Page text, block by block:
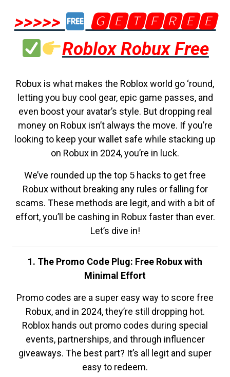
>>>>>
🅶🅴🆃🅵🆁🅴🅴
Roblox Robux Free
Robux is what makes the Roblox world go ‘round,
letting you buy cool gear, epic game passes, and
even boost your avatar’s style. But dropping real
money on Robux isn’t always the move. If you’re
looking to keep your wallet safe while stacking up
on Robux in 2024, you’re in luck.
We’ve rounded up the top 5 hacks to get free
Robux without breaking any rules or falling for
scams. These methods are legit, and with a bit of
effort, you’ll be cashing in Robux faster than ever.
Let’s dive in!
1. The Promo Code Plug: Free Robux with
Minimal Effort
Promo codes are a super easy way to score free
Robux, and in 2024, they’re still dropping hot.
Roblox hands out promo codes during special
events, partnerships, and through influencer
giveaways. The best part? It’s all legit and super
easy to redeem.